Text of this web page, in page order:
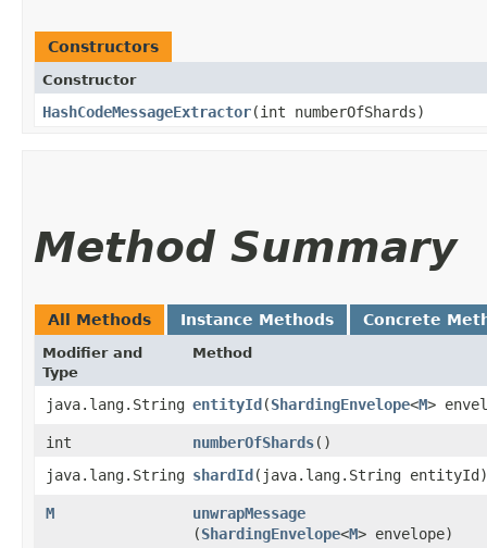
Constructors
Constructor
HashCodeMessageExtractor​(int numberOfShards)
Method Summary
All Methods Instance Methods Concrete
Modifier and
Type
Method
java.lang.String entityId​(ShardingEnvelope<M>
int numberOfShards()
java.lang.String shardId​(java.lang.String entityId)
M unwrapMessage
(ShardingEnvelope<M> envelope)